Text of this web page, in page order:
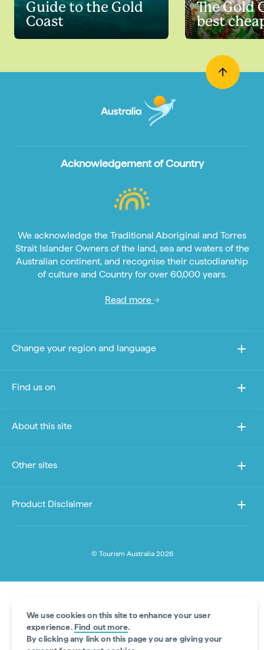
Guide to the Gold
Coast
The Gold
best
We use cookies on this site to enhance your user
experience.Find out more.
By clicking any link on this page you are giving your
Acknowledgement of Country
We acknowledge the Traditional Aboriginal and Torres
Strait Islander Owners of the land, sea and waters of the
Australian continent, and recognise their custodianship
of culture and Country for over 60,000 years.
Read more
Change your region and language
Find us on
About this site
Other sites
Product Disclaimer
© Tourism Australia 2026